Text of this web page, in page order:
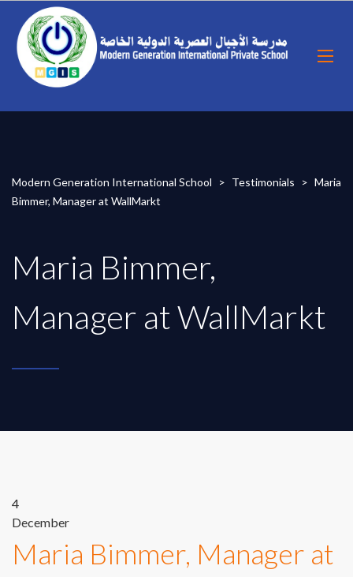
Modern Generation International School > Testimonials > Maria
Bimmer, Manager at WallMarkt
Maria Bimmer,
Manager at WallMarkt
4
December
Maria Bimmer, Manager at